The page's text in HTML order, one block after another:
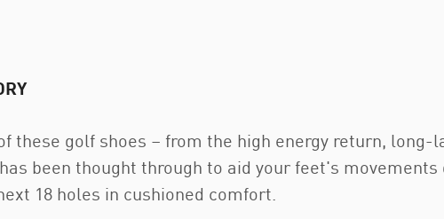
these golf shoes – from the high energy return,
been thought through to aid your feet's
18 holes in cushioned comfort.